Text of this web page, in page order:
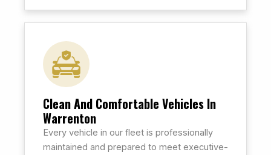
Clean And Comfortable Vehicles In
Warrenton
Every vehicle in our fleet is professionally
maintained and prepared to meet executive-